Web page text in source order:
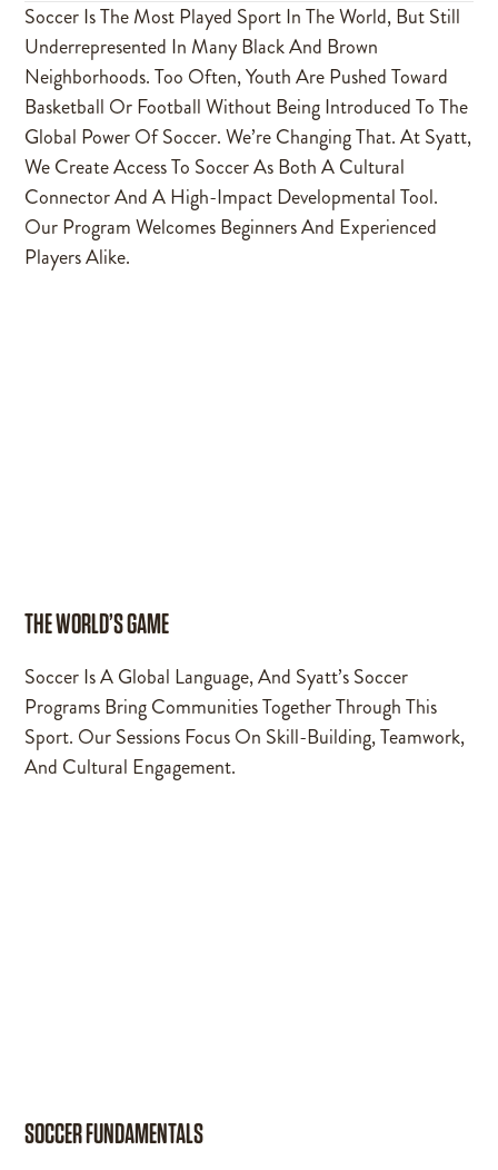
Soccer Is The Most Played Sport In The World, But Still
Underrepresented In Many Black And Brown
Neighborhoods. Too Often, Youth Are Pushed Toward
Basketball Or Football Without Being Introduced To The
Global Power Of Soccer. We’re Changing That. At Syatt,
We Create Access To Soccer As Both A Cultural
Connector And A High-Impact Developmental Tool.
Our Program Welcomes Beginners And Experienced
Players Alike.
THE WORLD’S GAME
Soccer Is A Global Language, And Syatt’s Soccer
Programs Bring Communities Together Through This
Sport. Our Sessions Focus On Skill-Building, Teamwork,
And Cultural Engagement.
SOCCER FUNDAMENTALS